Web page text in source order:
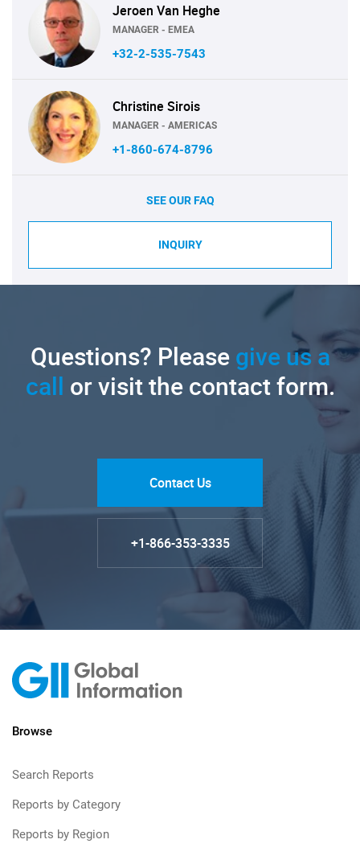
Jeroen Van Heghe
MANAGER - EMEA
+32-2-535-7543
Christine Sirois
MANAGER - AMERICAS
+1-860-674-8796
SEE OUR FAQ
INQUIRY
Questions? Pleasegive us a
call or visit the contact form.
Contact Us
+1-866-353-3335
Browse
Search Reports
Reports by Category
Reports by Region